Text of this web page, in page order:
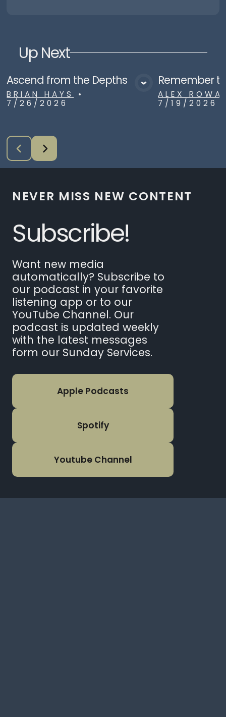
Up Next
View Media
Ascend from the Depths
BRIAN HAYS
•
7/26/2026
Remember
ALEX
7/19/2026
NEVER MISS NEW CONTENT
Subscribe!
Want new media
automatically? Subscribe to
our podcast in your favorite
listening app or to our
YouTube Channel. Our
podcast is updated weekly
with the latest messages
form our Sunday Services.
Apple Podcasts
Spotify
Youtube Channel